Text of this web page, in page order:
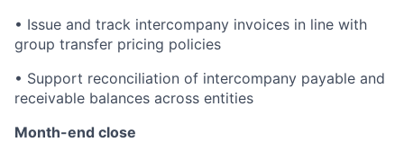
• Issue and track intercompany invoices in line with
group transfer pricing policies
• Support reconciliation of intercompany payable and
receivable balances across entities
Month-end close